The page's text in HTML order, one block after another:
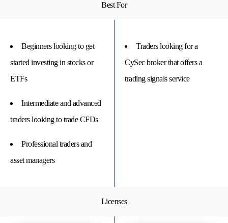
Best For
Beginners looking to get
started investing in stocks or
ETFs
Intermediate and advanced
traders looking to trade CFDs
Professional traders and
asset managers
Traders looking for a
CySec broker that offers a
trading signals service
Licenses